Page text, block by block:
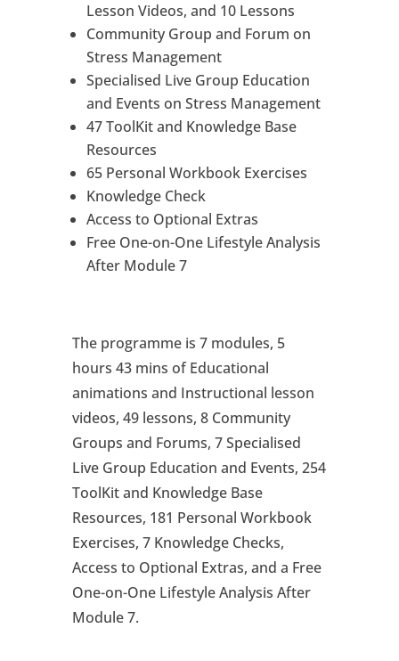
Lesson Videos, and 10 Lessons
Community Group and Forum on
Stress Management
Specialised Live Group Education
and Events on Stress Management
47 ToolKit and Knowledge Base
Resources
65 Personal Workbook Exercises
Knowledge Check
Access to Optional Extras
Free One-on-One Lifestyle Analysis
After Module 7
The programme is 7 modules, 5
hours 43 mins of Educational
animations and Instructional lesson
videos, 49 lessons, 8 Community
Groups and Forums, 7 Specialised
Live Group Education and Events, 254
ToolKit and Knowledge Base
Resources, 181 Personal Workbook
Exercises, 7 Knowledge Checks,
Access to Optional Extras, and a Free
One-on-One Lifestyle Analysis After
Module 7.